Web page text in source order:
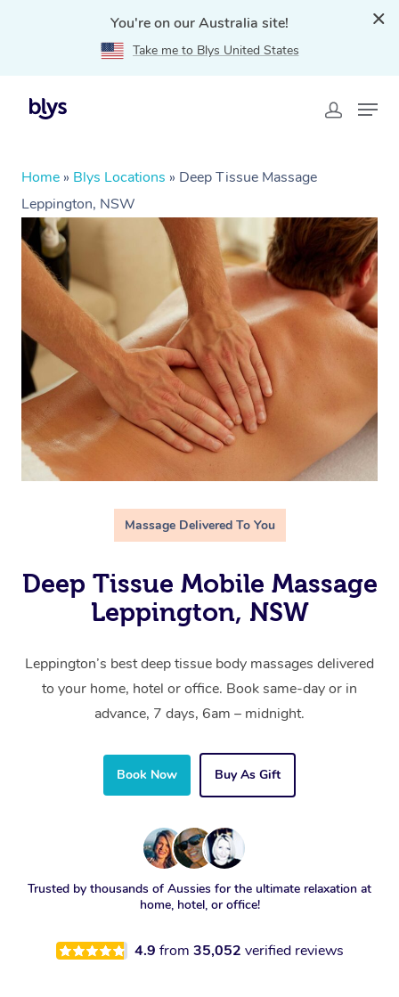
You're on our Australia site!
Take me to Blys United States
Home » Blys Locations » Deep Tissue Massage
Leppington, NSW
Massage Delivered To You
Deep Tissue Mobile Massage
Leppington, NSW
Leppington’s best deep tissue body massages delivered
to your home, hotel or office. Book same-day or in
advance, 7 days, 6am – midnight.
Book Now Buy As Gift
Trusted by thousands of Aussies for the ultimate relaxation at
home, hotel, or office!
4.9 from 35,052 verified reviews